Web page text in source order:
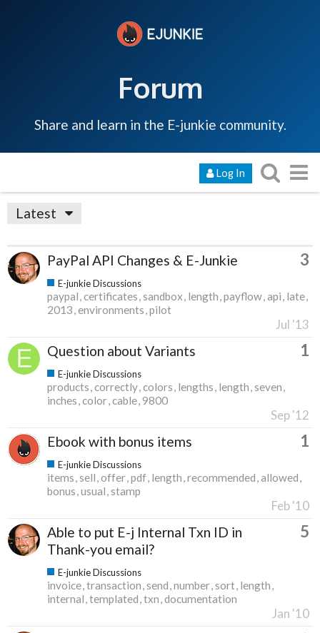
Forum
Share and learn in the E-junkie community.
Log In
Latest
PayPal API Changes & E-Junkie 3
E-junkie Discussions
paypal certificates sandbox length payflow api late
2013 environments pilot
Jul '13
Question about Variants 1
E-junkie Discussions
products correctly colors lengths length seven
inches color cable 9800
Sep '12
Ebook with bonus items 1
E-junkie Discussions
items sell offer pdf length recommended allowed
bonus usual stamp
Feb '10
Able to put E-j Internal Txn ID in
Thank-you email?
5
E-junkie Discussions
invoice transaction send number sort length
internal templated txn documentation
Jan '10